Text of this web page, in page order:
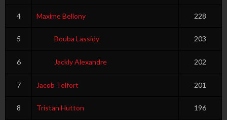
4 Maxime Bellony 228
5 Bouba Lassidy 203
6 Jackly Alexandre 202
7 Jacob Telfort 201
8 Tristan Hutton 196